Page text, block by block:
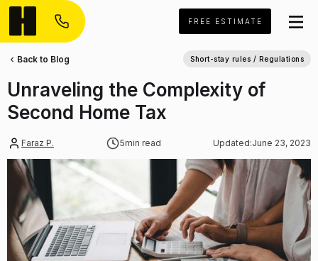
FREE ESTIMATE
Faraz P. 5min read Updated:June 23, 2023
Unraveling the Complexity of
Second Home Tax
Back to Blog Short-stay rules / Regulations